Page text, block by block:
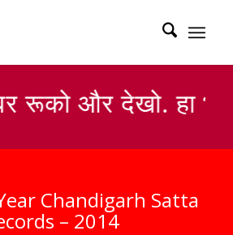
रूको और देखो. हा
Chandigarh Satta
– 2014